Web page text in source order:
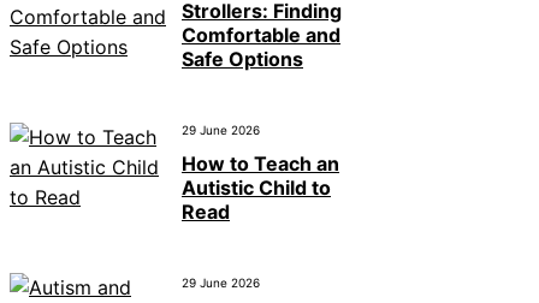
Strollers: Finding
Comfortable and
Safe Options
29 June 2026
How to Teach an
Autistic Child to
Read
29 June 2026